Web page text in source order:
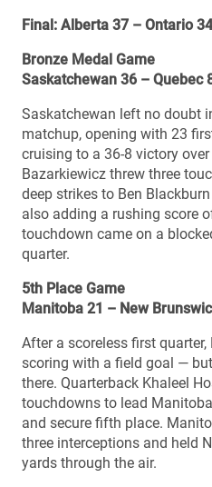
Final: Alberta 37 – Ontario
Bronze Medal Game
Saskatchewan 36 – Quebec
Saskatchewan left no doubt
matchup, opening with 23
cruising to a 36-8 victory
Bazarkiewicz threw three
deep strikes to Ben
also adding a rushing score
touchdown came on a
quarter.
5th Place Game
Manitoba 21 – New
After a scoreless first
scoring with a field goal —
there. Quarterback Khaleel
touchdowns to lead
and secure fifth place.
three interceptions and held
yards through the air.